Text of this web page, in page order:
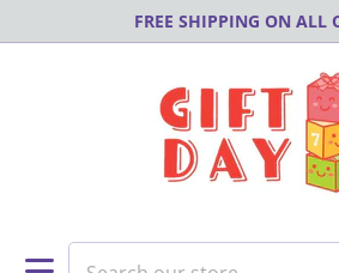
Skip to contentFREE SHIPPING ON ALL
Search our store